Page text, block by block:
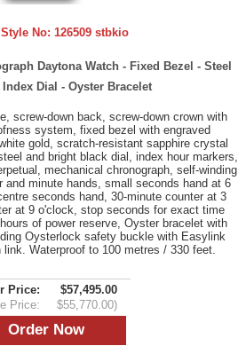
No: 126509 stbkio
Daytona Watch - Fixed Bezel - Steel
Dial - Oyster Bracelet
screw-down back, screw-down crown with
system, fixed bezel with engraved
gold, scratch-resistant sapphire crystal
and bright black dial, index hour markers,
mechanical chronograph, self-winding
and minute hands, small seconds hand at 6
seconds hand, 30-minute counter at 3
at 9 o'clock, stop seconds for exact time
of power reserve, Oyster bracelet with
Oysterlock safety buckle with Easylink
Waterproof to 100 metres / 330 feet.
Price:
$57,495.00
Price:
$55,770.00)